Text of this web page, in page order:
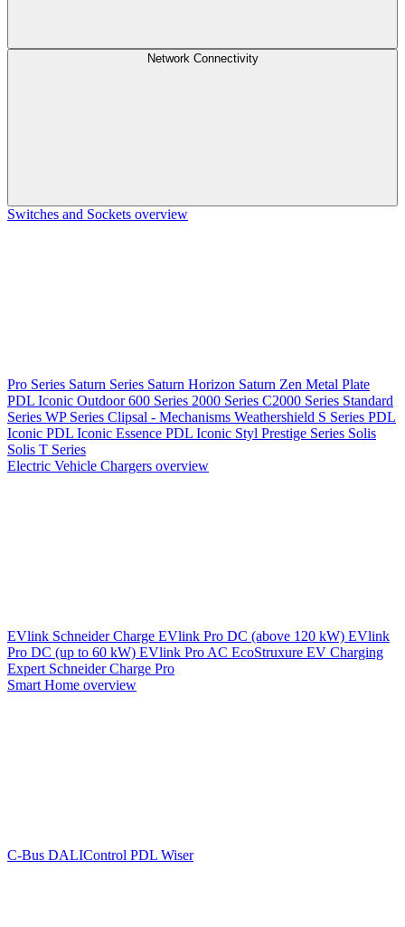
Network Connectivity
Switches and Sockets overview
Pro Series Saturn Series Saturn Horizon Saturn Zen Metal Plate
PDL Iconic Outdoor600 Series 2000 Series C2000 Series Standard
Series WP Series Clipsal - Mechanisms Weathershield S Series PDL
Iconic PDL Iconic Essence PDL Iconic Styl Prestige Series Solis
Solis T Series
Electric Vehicle Chargers overview
EVlink Schneider Charge EVlink Pro DC (above 120 kW) EVlink
Pro DC (up to 60 kW) EVlink Pro AC EcoStruxure EV Charging
Expert Schneider Charge Pro
Smart Home overview
C-Bus DALIControl PDL Wiser